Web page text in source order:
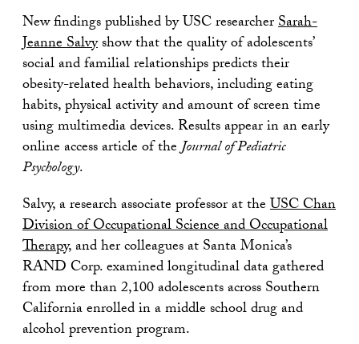
New findings published by USC researcherSarah-
Jeanne Salvyshow that the quality of adolescents’
social and familial relationships predicts their
obesity-related health behaviors, including eating
habits, physical activity and amount of screen time
using multimedia devices. Results appear in an early
online access article of theJournal of Pediatric
Psychology.
Salvy, a research associate professor at theUSC Chan
Division of Occupational Science and Occupational
Therapy, and her colleagues at Santa Monica’s
RAND Corp. examined longitudinal data gathered
from more than 2,100 adolescents across Southern
California enrolled in a middle school drug and
alcohol prevention program.